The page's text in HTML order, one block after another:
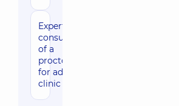
Expert
consultation
of a
proctologist
for adults in
clinic